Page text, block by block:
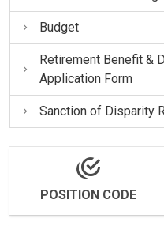
Budget
Retirement Benefit &
Application Form
Sanction of Disparity
POSITION CODE